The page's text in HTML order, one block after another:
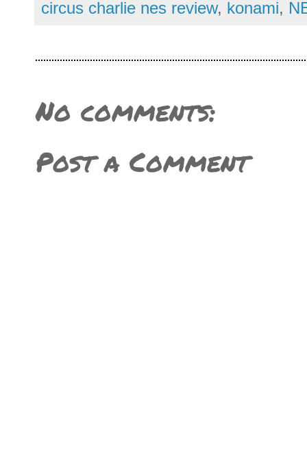
circus charlie nes review, konami,
No comments:
Post a Comment